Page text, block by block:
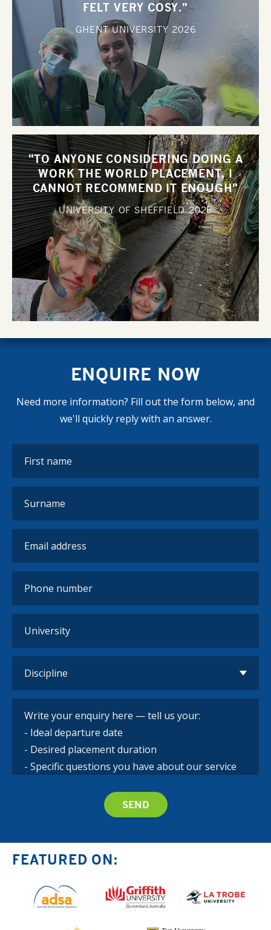
FELT VERY COSY."
GHENT UNIVERSITY 2026
"TO ANYONE CONSIDERING DOING A
WORK THE WORLD PLACEMENT, I
CANNOT RECOMMEND IT ENOUGH"
UNIVERSITY OF SHEFFIELD2026
ENQUIRE NOW
Need more information? Fill out the form below, and
we'll quickly reply with an answer.
FEATURED ON: